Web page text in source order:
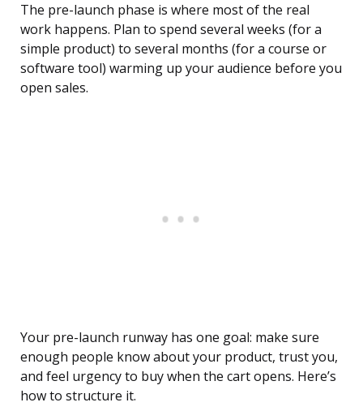
The pre-launch phase is where most of the real
work happens. Plan to spend several weeks (for a
simple product) to several months (for a course or
software tool) warming up your audience before you
open sales.
Your pre-launch runway has one goal: make sure
enough people know about your product, trust you,
and feel urgency to buy when the cart opens. Here’s
how to structure it.